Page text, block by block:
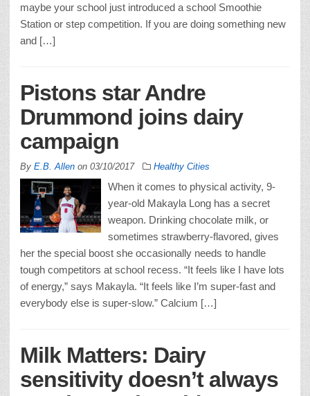
maybe your school just introduced a school Smoothie
Station or step competition. If you are doing something new
and […]
Pistons star Andre
Drummond joins dairy
campaign
By E.B. Allen on 03/10/2017 Healthy Cities
When it comes to physical activity, 9-
year-old Makayla Long has a secret
weapon. Drinking chocolate milk, or
sometimes strawberry-flavored, gives
her the special boost she occasionally needs to handle
tough competitors at school recess. “It feels like I have lots
of energy,” says Makayla. “It feels like I’m super-fast and
everybody else is super-slow.” Calcium […]
Milk Matters: Dairy
sensitivity doesn’t always